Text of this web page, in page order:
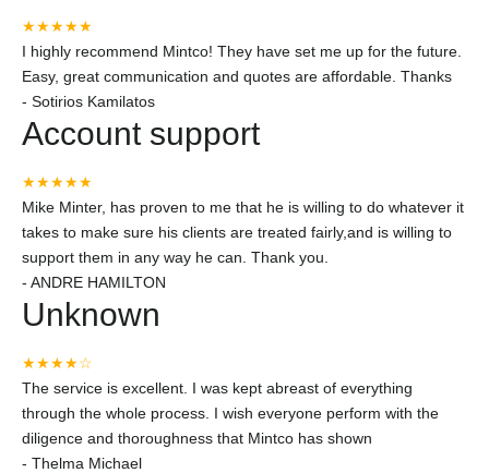
★★★★★
I highly recommend Mintco! They have set me up for the future.
Easy, great communication and quotes are affordable. Thanks
- Sotirios Kamilatos
Account support
★★★★★
Mike Minter, has proven to me that he is willing to do whatever it
takes to make sure his clients are treated fairly,and is willing to
support them in any way he can. Thank you.
- ANDRE HAMILTON
Unknown
★★★★☆
The service is excellent. I was kept abreast of everything
through the whole process. I wish everyone perform with the
diligence and thoroughness that Mintco has shown
- Thelma Michael